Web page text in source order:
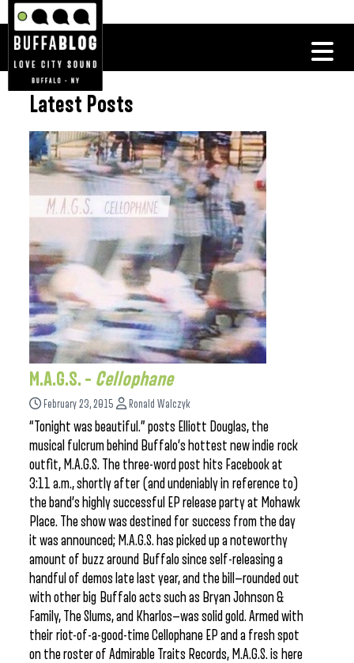
Latest Posts
M.A.G.S. – Cellophane
February 23, 2015 Ronald Walczyk
“Tonight was beautiful.” posts Elliott Douglas, the
musical fulcrum behind Buffalo’s hottest new indie rock
outfit, M.A.G.S. The three-word post hits Facebook at
3:11 a.m., shortly after (and undeniably in reference to)
the band’s highly successful EP release party at Mohawk
Place. The show was destined for success from the day
it was announced; M.A.G.S. has picked up a noteworthy
amount of buzz around Buffalo since self-releasing a
handful of demos late last year, and the bill—rounded out
with other big Buffalo acts such as Bryan Johnson &
Family, The Slums, and Kharlos—was solid gold. Armed with
their riot-of-a-good-time Cellophane EP and a fresh spot
on the roster of Admirable Traits Records, M.A.G.S. is here